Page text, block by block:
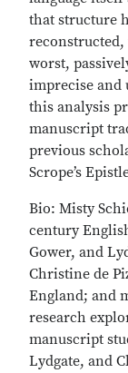
that structure
reconstructed,
worst,
imprecise
this analysis
manuscript
previous
Scrope’s
Bio: Misty
century
Gower, and
Christine de
England; and
research
manuscript
Lydgate, and